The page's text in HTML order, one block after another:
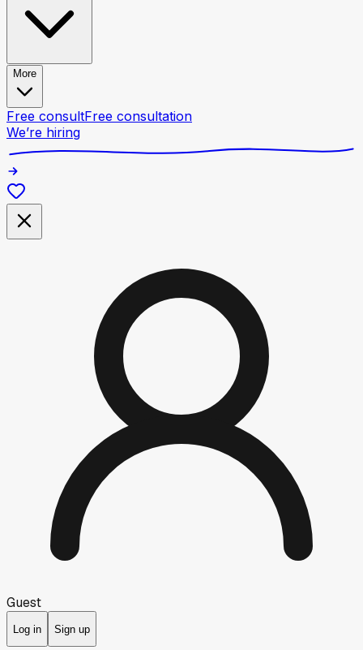
More
Free consultFree consultation
We’re hiring
Guest
Log in Sign up